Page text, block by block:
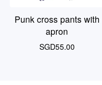
Punk cross pants with
apron
SGD55.00